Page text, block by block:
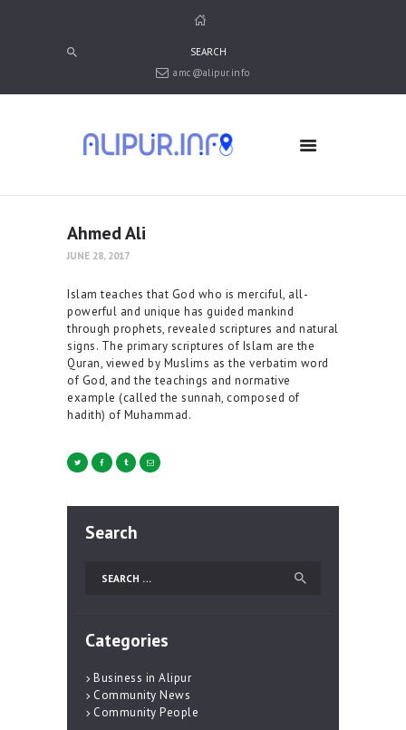
amc@alipur.info
MEDIA
ABOUT ALIPUR
ABOUT ANJUMAN
CONTACT US
Ahmed Ali
JUNE 28, 2017
Islam teaches that God who is merciful, all-
powerful and unique has guided mankind
through prophets, revealed scriptures and natural
signs. The primary scriptures of Islam are the
Quran, viewed by Muslims as the verbatim word
of God, and the teachings and normative
example (called the sunnah, composed of
hadith) of Muhammad.
Search
for:
Categories
Business in Alipur
Community News
Community People